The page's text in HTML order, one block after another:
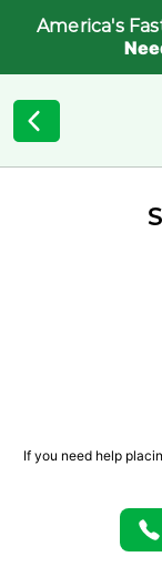
America's
If you need help